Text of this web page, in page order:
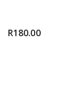
R180.00